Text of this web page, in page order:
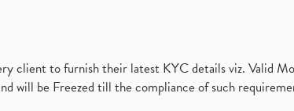
client to furnish their latest KYC details viz. Valid
will be Freezed till the compliance of such